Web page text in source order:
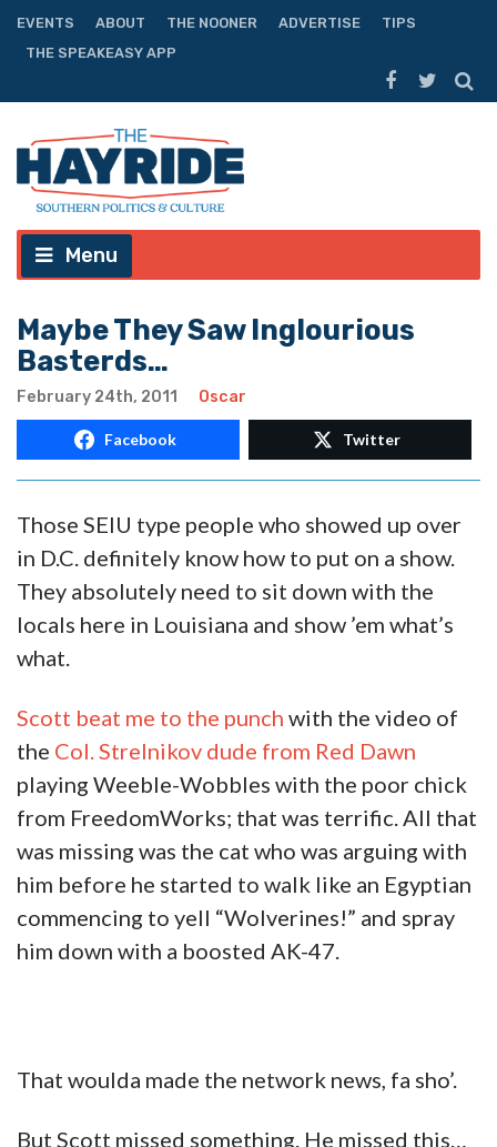
EVENTS ABOUT THE NOONER ADVERTISE
TIPS
THE SPEAKEASY APP
Menu
Maybe They Saw Inglourious
Basterds…
February 24th, 2011 Oscar
Facebook Twitter
Those SEIU type people who showed up over
in D.C. definitely know how to put on a show.
They absolutely need to sit down with the
locals here in Louisiana and show ’em what’s
what.
Scott beat me to the punch with the video of
the Col. Strelnikov dude from Red Dawn
playing Weeble-Wobbles with the poor chick
from FreedomWorks; that was terrific. All that
was missing was the cat who was arguing with
him before he started to walk like an Egyptian
commencing to yell “Wolverines!” and spray
him down with a boosted AK-47.
That woulda made the network news, fa sho’.
But Scott missed something. He missed this…